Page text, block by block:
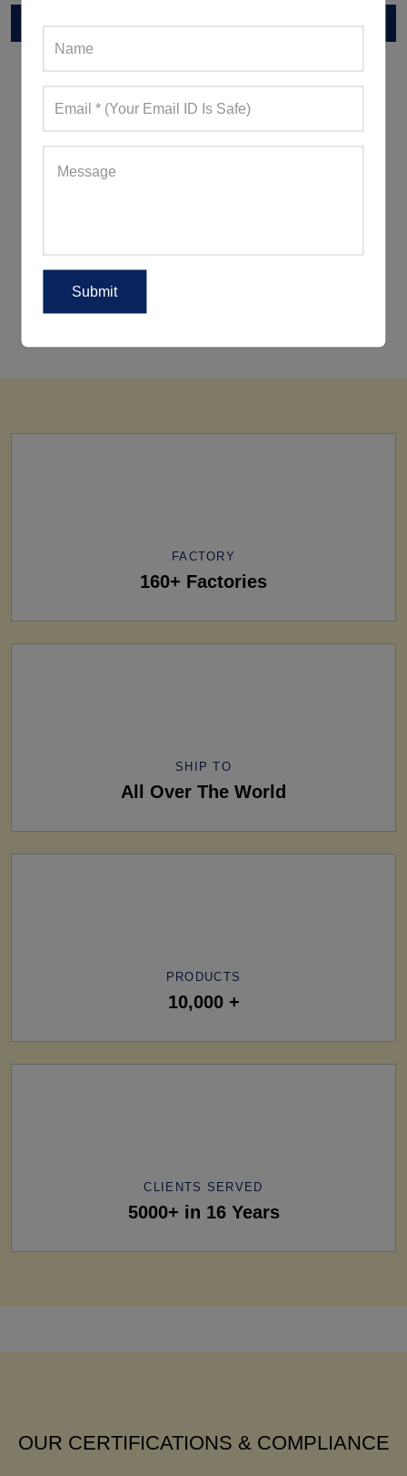
RELATED POST
5 Ways To Wear Leggings Outside
The Gym For A Peppy Appearance
FACTORY
160+ Factories
SHIP TO
All Over The World
PRODUCTS
10,000 +
CLIENTS SERVED
5000+ in 16 Years
OUR CERTIFICATIONS & COMPLIANCE